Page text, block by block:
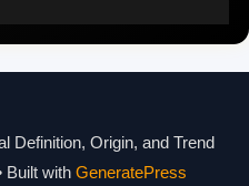
Definition, Origin, and Trend
Built with GeneratePress